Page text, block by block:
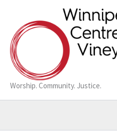
content
Worship. Community. Justice.